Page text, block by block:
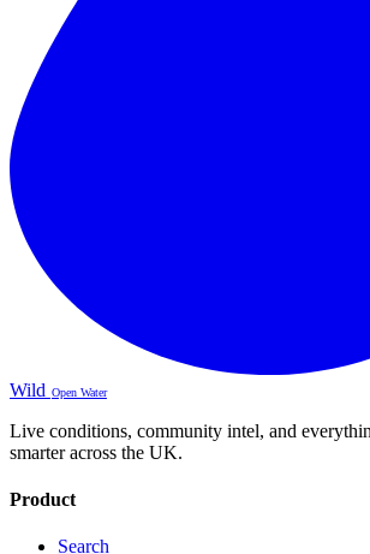
Wild Open Water
Live conditions, community intel, and
smarter across the UK.
Product
Search